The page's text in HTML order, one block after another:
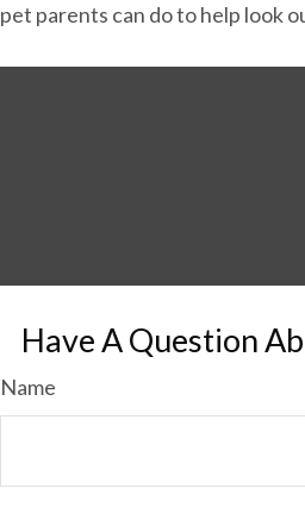
pet parents can do to help look
Have A Question
Name